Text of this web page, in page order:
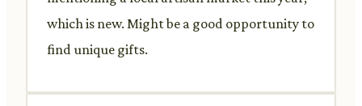
which is new. Might be a good opportunity to
find unique gifts.